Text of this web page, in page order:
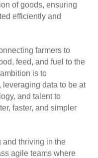
of goods, ensuring
efficiently and
farmers to
feed, and fuel to the
is to
data to be at
and talent to
faster, and simpler
and thriving in the
agile teams where